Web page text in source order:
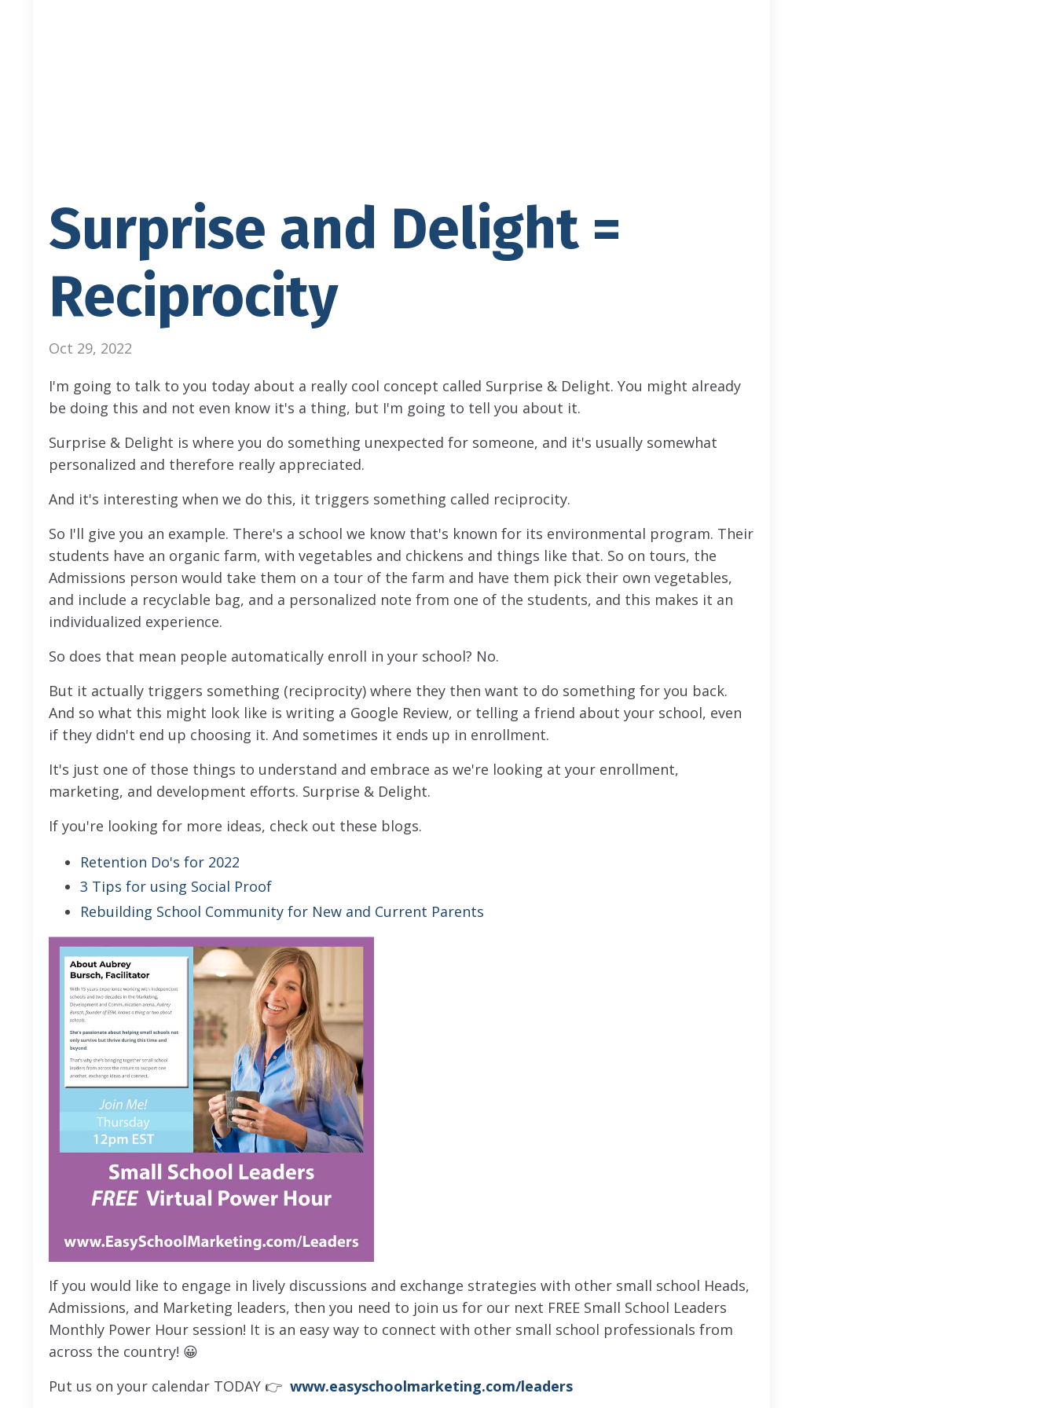
Surprise and Delight =
Reciprocity
Oct 29, 2022
I'm going to talk to you today about a really cool concept called Surprise & Delight. You might already
be doing this and not even know it's a thing, but I'm going to tell you about it.
Surprise & Delight is where you do something unexpected for someone, and it's usually somewhat
personalized and therefore really appreciated.
And it's interesting when we do this, it triggers something called reciprocity.
So I'll give you an example. There's a school we know that's known for its environmental program. Their
students have an organic farm, with vegetables and chickens and things like that. So on tours, the
Admissions person would take them on a tour of the farm and have them pick their own vegetables,
and include a recyclable bag, and a personalized note from one of the students, and this makes it an
individualized experience.
So does that mean people automatically enroll in your school? No.
But it actually triggers something (reciprocity) where they then want to do something for you back.
And so what this might look like is writing a Google Review, or telling a friend about your school, even
if they didn't end up choosing it. And sometimes it ends up in enrollment.
It's just one of those things to understand and embrace as we're looking at your enrollment,
marketing, and development efforts. Surprise & Delight.
If you're looking for more ideas, check out these blogs.
Retention Do's for 2022
3 Tips for using Social Proof
Rebuilding School Community for New and Current Parents
If you would like to engage in lively discussions and exchange strategies with other small school Heads,
Admissions, and Marketing leaders, then you need to join us for our next FREE Small School Leaders
Monthly Power Hour session! It is an easy way to connect with other small school professionals from
across the country! 😀
Put us on your calendar TODAY 👉 www.easyschoolmarketing.com/leaders